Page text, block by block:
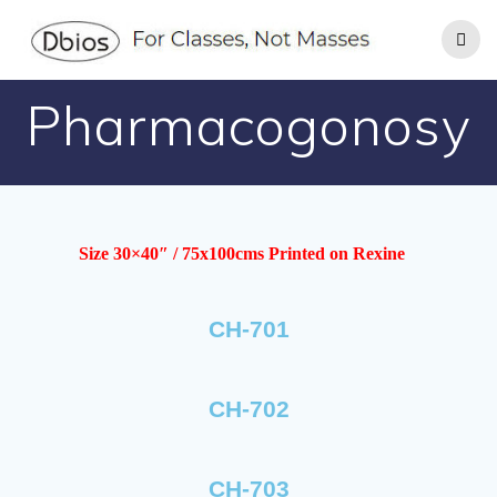
Pharmacogonosy
Size 30×40″ / 75x100cms Printed on Rexine
CH-701
CH-702
CH-703